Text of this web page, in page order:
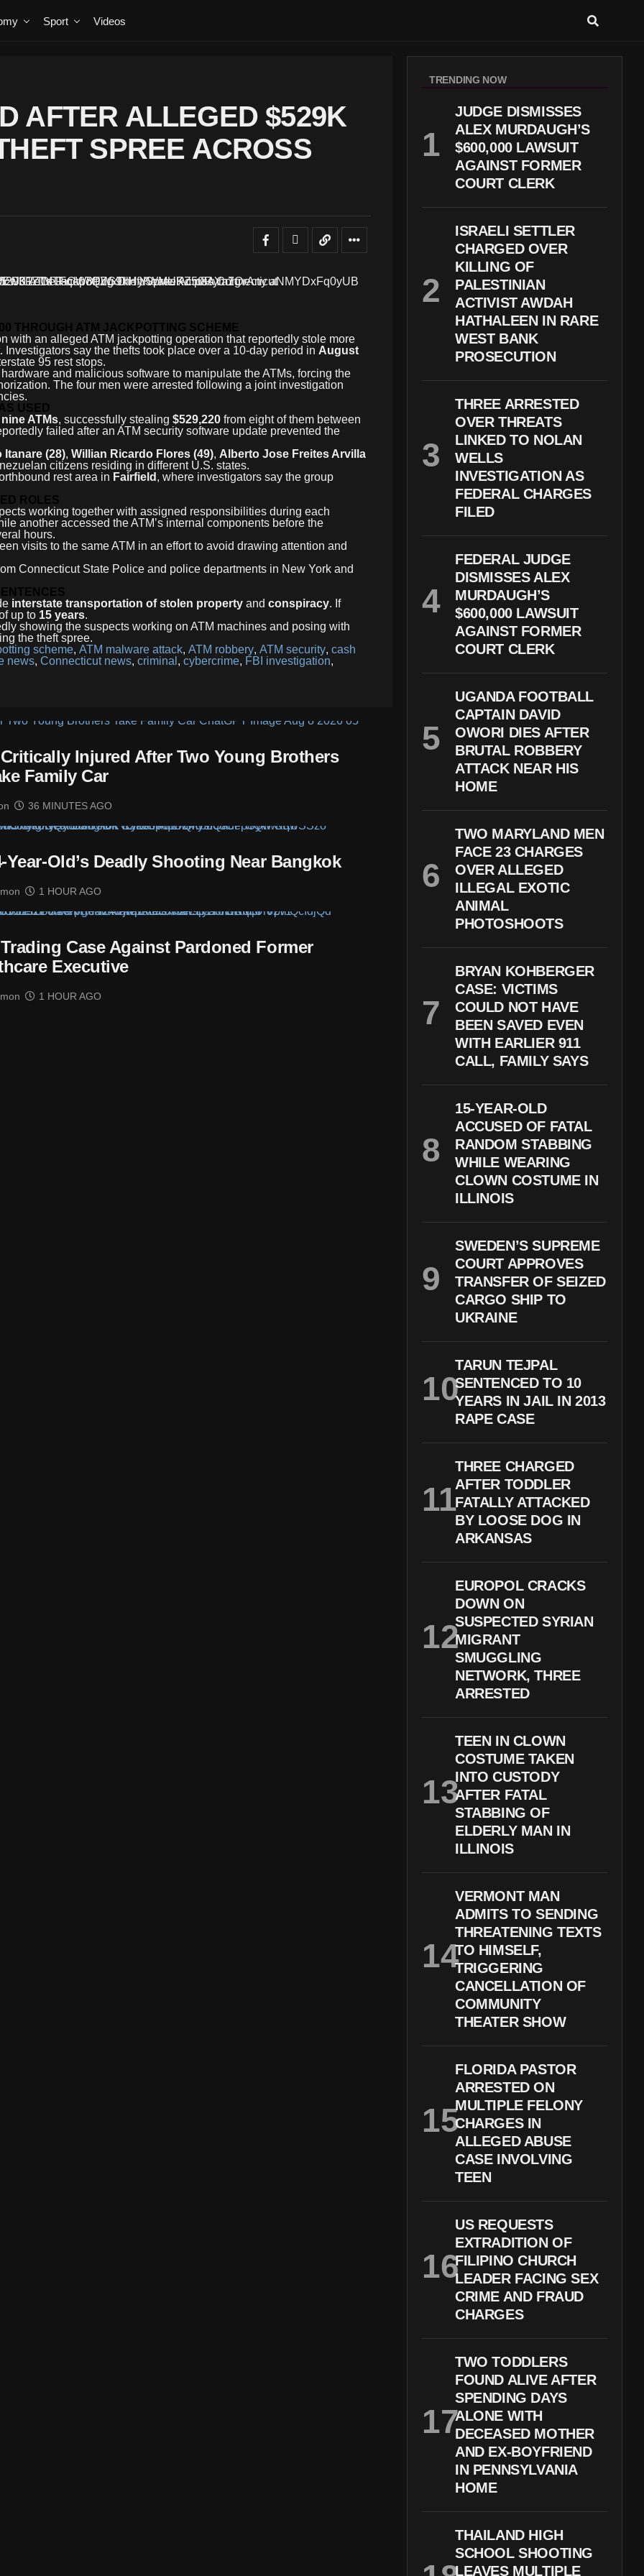
Sport Videos
AFTER ALLEGED $529K
SPREE ACROSS
THROUGH ATM JACKPOTTING SCHEME
with an alleged ATM jackpotting operation that reportedly stole more
say the thefts took place over a 10-day period in August
95 rest stops.
and malicious software to manipulate the ATMs, forcing the
The four men were arrested following a joint investigation
USED
nine ATMs, successfully stealing $529,220 from eight of them between
failed after an ATM security software update prevented the
Itanare (28), Willian Ricardo Flores (49), Alberto Jose Freites Arvilla
citizens residing in different U.S. states.
rest area in Fairfield , where investigators say the group
ROLES
working together with assigned responsibilities during each
another accessed the ATM’s internal components before the
hours.
visits to the same ATM in an effort to avoid drawing attention and
Connecticut State Police and police departments in New York and
interstate transportation of stolen property and conspiracy. If
up to 15 years.
showing the suspects working on ATM machines and posing with
the theft spree.
scheme, ATM malware attack, ATM robbery, ATM security, cash
news, Connecticut news, criminal , cybercrime, FBI investigation,
Injured After Two Young Brothers
Family Car
36 MINUTES AGO
Old’s Deadly Shooting Near Bangkok
1 HOUR AGO
Case Against Pardoned Former
Executive
1 HOUR AGO
TRENDING NOW
JUDGE DISMISSES
ALEX MURDAUGH’S
$600,000 LAWSUIT
AGAINST FORMER
COURT CLERK
ISRAELI SETTLER
CHARGED OVER
KILLING OF
PALESTINIAN
ACTIVIST AWDAH
HATHALEEN IN RARE
WEST BANK
PROSECUTION
THREE ARRESTED
OVER THREATS
LINKED TO NOLAN
WELLS
INVESTIGATION AS
FEDERAL CHARGES
FILED
FEDERAL JUDGE
DISMISSES ALEX
MURDAUGH’S
$600,000 LAWSUIT
AGAINST FORMER
COURT CLERK
UGANDA FOOTBALL
CAPTAIN DAVID
OWORI DIES AFTER
BRUTAL ROBBERY
ATTACK NEAR HIS
HOME
TWO MARYLAND MEN
FACE 23 CHARGES
OVER ALLEGED
ILLEGAL EXOTIC
ANIMAL
PHOTOSHOOTS
BRYAN KOHBERGER
CASE: VICTIMS
COULD NOT HAVE
BEEN SAVED EVEN
WITH EARLIER 911
CALL, FAMILY SAYS
15-YEAR-OLD
ACCUSED OF FATAL
RANDOM STABBING
WHILE WEARING
CLOWN COSTUME IN
ILLINOIS
SWEDEN’S SUPREME
COURT APPROVES
TRANSFER OF SEIZED
CARGO SHIP TO
UKRAINE
TARUN TEJPAL
SENTENCED TO 10
YEARS IN JAIL IN 2013
RAPE CASE
THREE CHARGED
AFTER TODDLER
FATALLY ATTACKED
BY LOOSE DOG IN
ARKANSAS
EUROPOL CRACKS
DOWN ON
SUSPECTED SYRIAN
MIGRANT
SMUGGLING
NETWORK, THREE
ARRESTED
TEEN IN CLOWN
COSTUME TAKEN
INTO CUSTODY
AFTER FATAL
STABBING OF
ELDERLY MAN IN
ILLINOIS
VERMONT MAN
ADMITS TO SENDING
THREATENING TEXTS
TO HIMSELF,
TRIGGERING
CANCELLATION OF
COMMUNITY
THEATER SHOW
FLORIDA PASTOR
ARRESTED ON
MULTIPLE FELONY
CHARGES IN
ALLEGED ABUSE
CASE INVOLVING
TEEN
US REQUESTS
EXTRADITION OF
FILIPINO CHURCH
LEADER FACING SEX
CRIME AND FRAUD
CHARGES
TWO TODDLERS
FOUND ALIVE AFTER
SPENDING DAYS
ALONE WITH
DECEASED MOTHER
AND EX-BOYFRIEND
IN PENNSYLVANIA
HOME
THAILAND HIGH
SCHOOL SHOOTING
LEAVES MULTIPLE